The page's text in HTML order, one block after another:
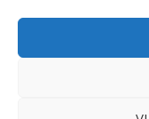
Contact Us